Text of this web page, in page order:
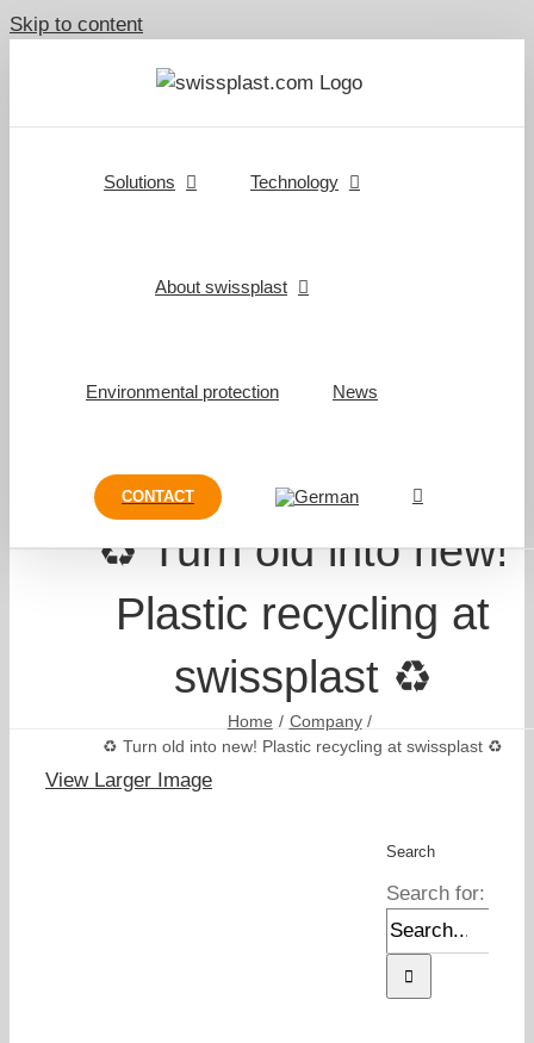
Skip to content
Solutions Technology
About swissplast
Environmental protection News
CONTACT
♻️ Turn old into new!
Plastic recycling at
swissplast ♻️
Home
Company
♻️ Turn old into new! Plastic recycling at swissplast ♻️
View Larger Image
Search
Search for: